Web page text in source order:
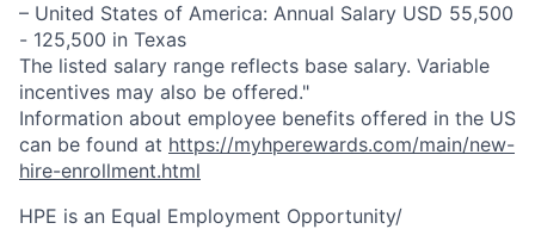
– United States of America: Annual Salary USD 55,500
- 125,500 in Texas
The listed salary range reflects base salary. Variable
incentives may also be offered."
Information about employee benefits offered in the US
can be found at https://myhperewards.com/main/new-
hire-enrollment.html
HPE is an Equal Employment Opportunity/